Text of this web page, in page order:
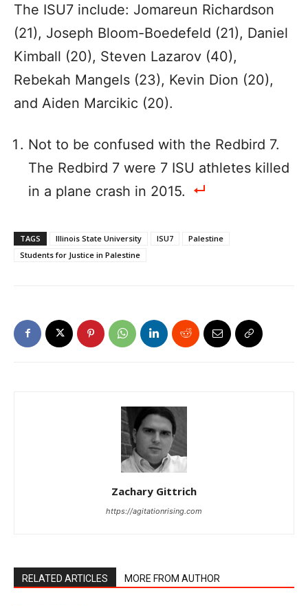
The ISU7 include: Jomareun Richardson
(21), Joseph Bloom-Boedefeld (21), Daniel
Kimball (20), Steven Lazarov (40),
Rebekah Mangels (23), Kevin Dion (20),
and Aiden Marcikic (20).
Not to be confused with the Redbird 7.
The Redbird 7 were 7 ISU athletes killed
in a plane crash in 2015.
TAGS Illinois State University ISU7
Palestine
Students for Justice in Palestine
Zachary Gittrich
https://agitationrising.com
RELATED ARTICLES MORE FROM AUTHOR